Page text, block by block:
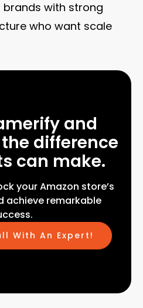
brands with strong
who want scale
and
difference
can make.
your Amazon store’s
achieve remarkable
With An Expert!